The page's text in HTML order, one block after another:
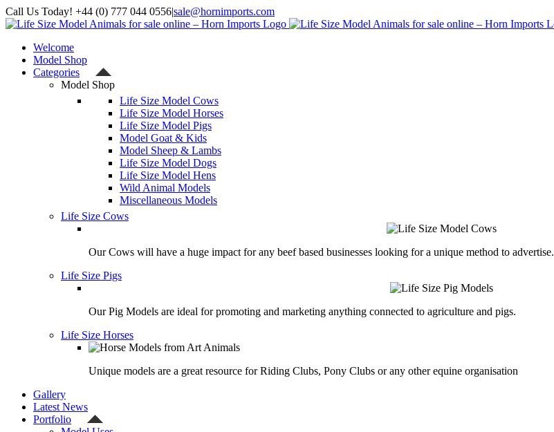
Skip
to
Call Us Today! +44 (0) 777 044 0556|sale@hornimports.com
Facebook
Instagram
YouTube
X
Welcome
Model Shop
Categories
Model Shop
Life Size Model Cows
Life Size Model Horses
Life Size Model Pigs
Model Goat & Kids
Model Sheep & Lambs
Life Size Model Dogs
Life Size Model Hens
Wild Animal Models
Miscellaneous Models
Life Size Cows
Our Cows will have a huge impact for any beef based businesses looking for a unique method to advertise.
Life Size Pigs
Our Pig Models are ideal for promoting and marketing anything connected to agriculture and pigs.
Life Size Horses
Unique models are a great resource for Riding Clubs, Pony Clubs or any other equine organisation
Gallery
Latest News
Portfolio